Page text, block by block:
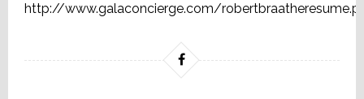
http://www.galaconcierge.com/